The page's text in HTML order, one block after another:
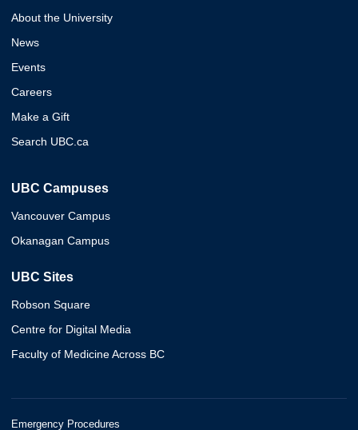
About the University
News
Events
Careers
Make a Gift
Search UBC.ca
UBC Campuses
Vancouver Campus
Okanagan Campus
UBC Sites
Robson Square
Centre for Digital Media
Faculty of Medicine Across BC
Emergency Procedures